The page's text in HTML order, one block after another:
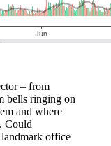
– from
bells ringing on
and where
Could
office